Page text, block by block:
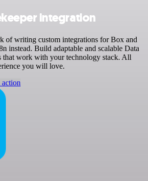
integration
of writing custom integrations for Box and
instead. Build adaptable and scalable Data
work with your technology stack. All
you will love.
action